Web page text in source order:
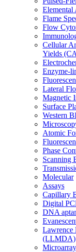
Flame
Flow
Cellular
Yields
Enzyme-
Lateral
Magnetic
Surface
Western
Atomic
Phase
Scanning
Molecular
Assays
Capillary
Digital
DNA
Lawrence
(LLMDA)